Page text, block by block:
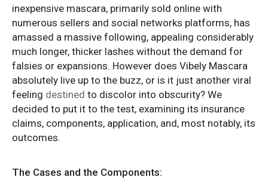
inexpensive mascara, primarily sold online with
numerous sellers and social networks platforms, has
amassed a massive following, appealing considerably
much longer, thicker lashes without the demand for
falsies or expansions. However does Vibely Mascara
absolutely live up to the buzz, or is it just another viral
feeling destined to discolor into obscurity? We
decided to put it to the test, examining its insurance
claims, components, application, and, most notably, its
outcomes.
The Cases and the Components: